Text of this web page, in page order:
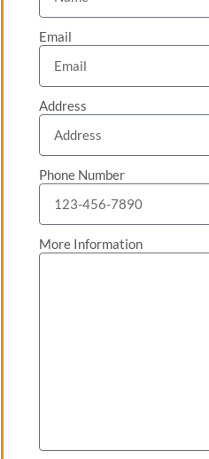
Email
Address
Phone Number
More Information